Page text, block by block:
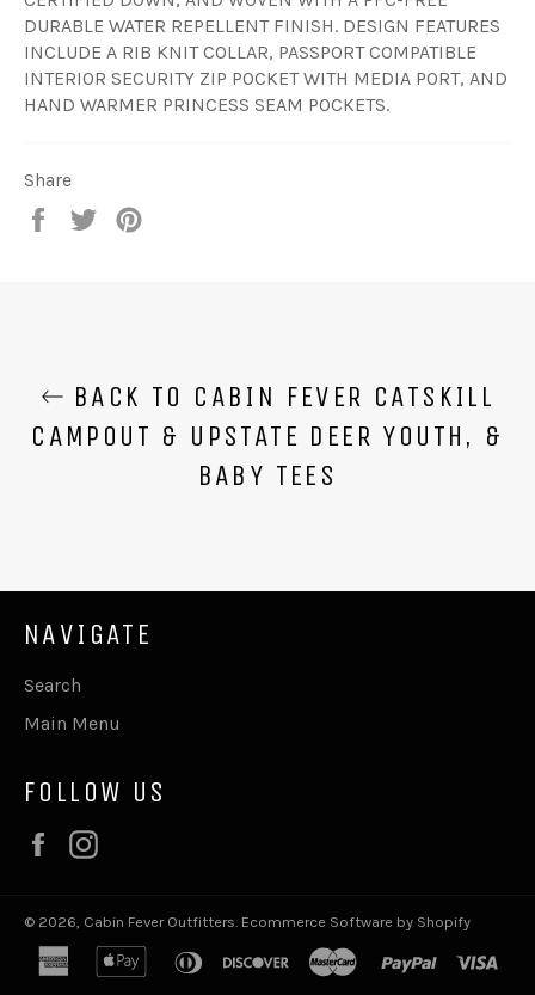
DURABLE WATER REPELLENT FINISH. DESIGN FEATURES
INCLUDE A RIB KNIT COLLAR, PASSPORT COMPATIBLE
INTERIOR SECURITY ZIP POCKET WITH MEDIA PORT, AND
HAND WARMER PRINCESS SEAM POCKETS.
Share
Share
Tweet
BACK TO CABIN FEVER CATSKILL
CAMPOUT & UPSTATE DEER YOUTH, &
BABY TEES
NAVIGATE
Search
Main Menu
FOLLOW US
Facebook
© 2026, Cabin Fever Outfitters. Ecommerce Software by Shopify
american
express
apple
diners
discover master paypal